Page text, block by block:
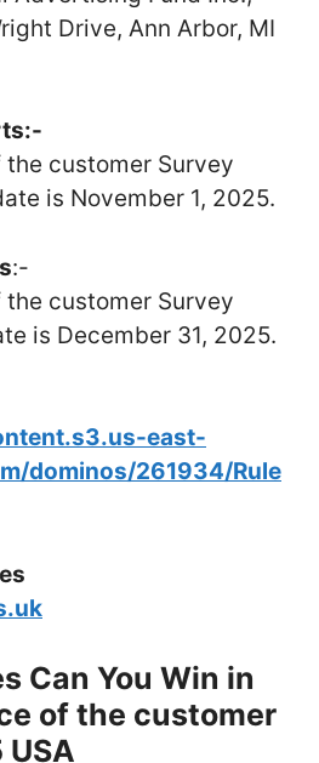
Drive, Ann Arbor, MI
customer Survey
is November 1, 2025.
:-
customer Survey
is December 31, 2025.
east-
dominos/261934/Rule
Can You Win in
of the customer